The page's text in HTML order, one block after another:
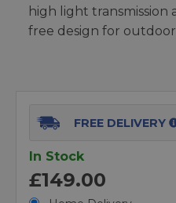
high light transmission
free design for
FREE DELIVERY
In Stock
£149.00